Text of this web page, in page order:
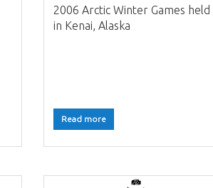
2006 Arctic Winter Games held
in Kenai, Alaska
Read more